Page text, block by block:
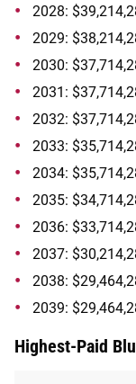
2028:
2029:
2030:
2031:
2032:
2033:
2034:
2035:
2036:
2037:
2038:
2039:
Highest-Paid